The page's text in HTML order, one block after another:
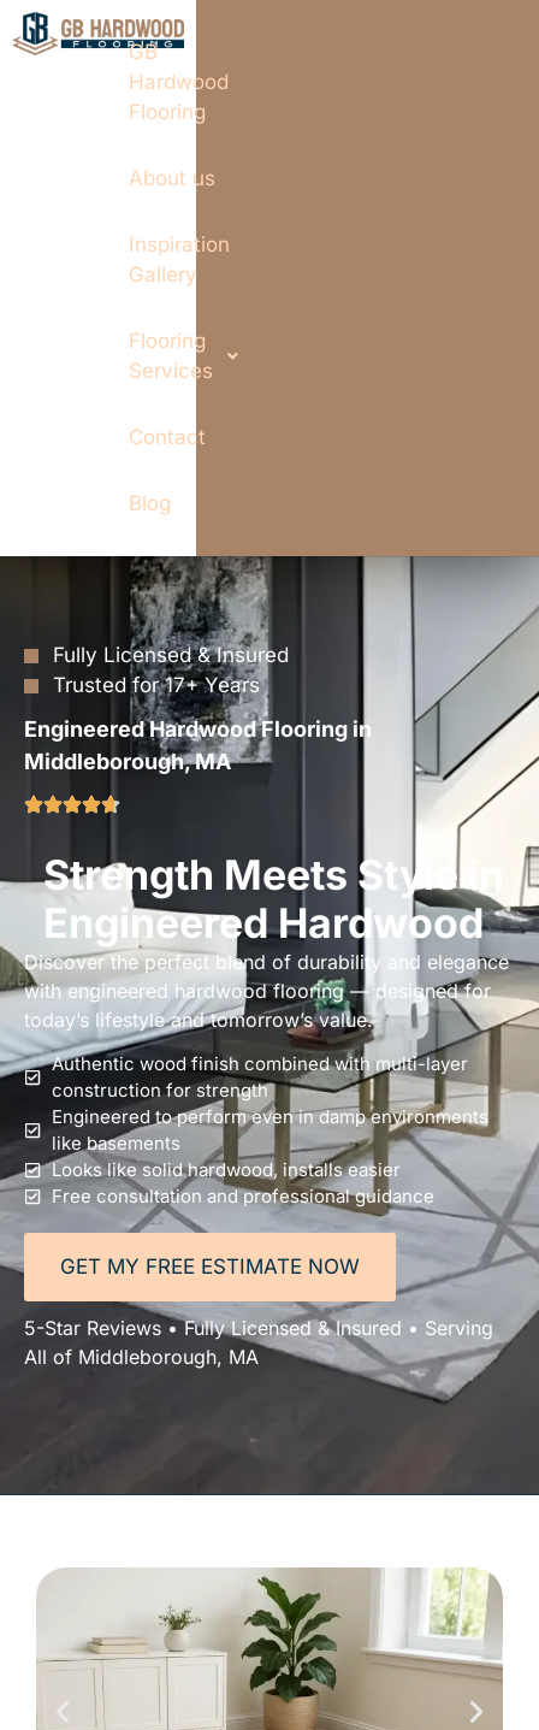
GB
Hardwood
Flooring
About us
Inspiration
Gallery
Flooring
Services
Contact
Blog
Fully Licensed & Insured
Trusted for 17+ Years
Engineered Hardwood Flooring in
Middleborough, MA
Strength Meets Style in
Engineered Hardwood
Discover the perfect blend of durability and elegance
with engineered hardwood flooring — designed for
today’s lifestyle and tomorrow’s value.
Authentic wood finish combined with multi-layer
construction for strength
Engineered to perform even in damp environments
like basements
Looks like solid hardwood, installs easier
Free consultation and professional guidance
GET MY FREE ESTIMATE NOW
5-Star Reviews • Fully Licensed & Insured • Serving
All of Middleborough, MA